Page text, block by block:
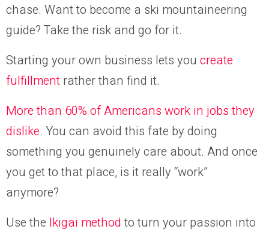
chase. Want to become a ski mountaineering
guide? Take the risk and go for it.
Starting your own business lets you create
fulfillment rather than find it.
More than 60% of Americans work in jobs they
dislike. You can avoid this fate by doing
something you genuinely care about. And once
you get to that place, is it really “work”
anymore?
Use the Ikigai method to turn your passion into